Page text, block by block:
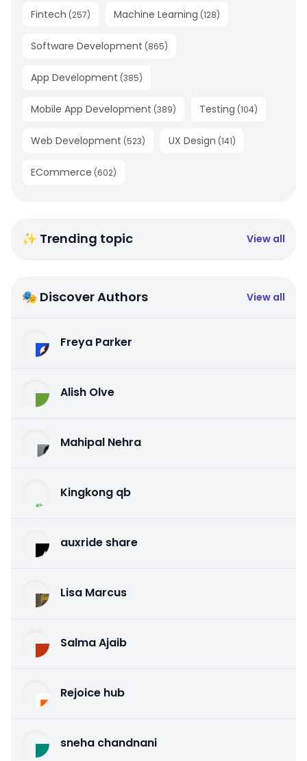
Fintech (257) Machine Learning (128)
Software Development (865)
App Development (385)
Mobile App Development (389) Testing (104)
Web Development (523) UX Design (141)
ECommerce (602)
✨ Trending topic View all
🎭 Discover Authors View all
Freya Parker
Alish Olve
Mahipal Nehra
Kingkong qb
auxride share
Lisa Marcus
Salma Ajaib
Rejoice hub
sneha chandnani